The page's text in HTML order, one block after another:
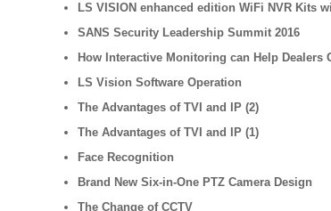
LS VISION enhanced edition WiFi NVR Kits
SANS Security Leadership Summit 2016
How Interactive Monitoring can Help Dealers
LS Vision Software Operation
The Advantages of TVI and IP (2)
The Advantages of TVI and IP (1)
Face Recognition
Brand New Six-in-One PTZ Camera Design
The Change of CCTV